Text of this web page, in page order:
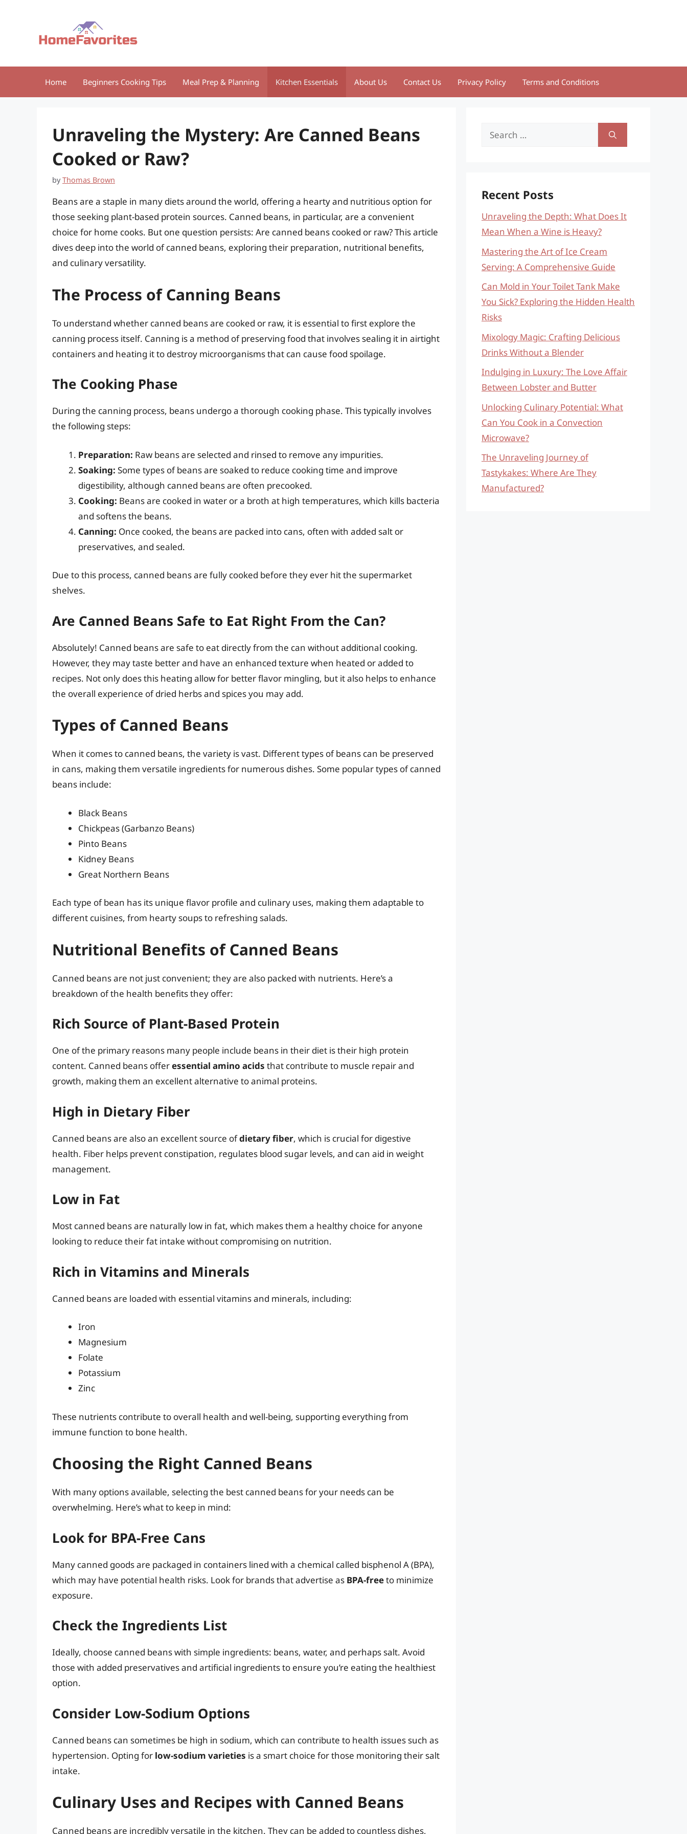
Home Beginners Cooking Tips Meal Prep & Planning Kitchen Essentials About Us Contact Us Privacy Policy Terms and Conditions
Unraveling the Mystery: Are Canned Beans
Cooked or Raw?
byThomas Brown
Beans are a staple in many diets around the world, offering a hearty and nutritious option for
those seeking plant-based protein sources. Canned beans, in particular, are a convenient
choice for home cooks. But one question persists: Are canned beans cooked or raw? This article
dives deep into the world of canned beans, exploring their preparation, nutritional benefits,
and culinary versatility.
The Process of Canning Beans
To understand whether canned beans are cooked or raw, it is essential to first explore the
canning process itself. Canning is a method of preserving food that involves sealing it in airtight
containers and heating it to destroy microorganisms that can cause food spoilage.
The Cooking Phase
During the canning process, beans undergo a thorough cooking phase. This typically involves
the following steps:
Preparation: Raw beans are selected and rinsed to remove any impurities.
Soaking: Some types of beans are soaked to reduce cooking time and improve
digestibility, although canned beans are often precooked.
Cooking: Beans are cooked in water or a broth at high temperatures, which kills bacteria
and softens the beans.
Canning: Once cooked, the beans are packed into cans, often with added salt or
preservatives, and sealed.
Due to this process, canned beans are fully cooked before they ever hit the supermarket
shelves.
Are Canned Beans Safe to Eat Right From the Can?
Absolutely! Canned beans are safe to eat directly from the can without additional cooking.
However, they may taste better and have an enhanced texture when heated or added to
recipes. Not only does this heating allow for better flavor mingling, but it also helps to enhance
the overall experience of dried herbs and spices you may add.
Types of Canned Beans
When it comes to canned beans, the variety is vast. Different types of beans can be preserved
in cans, making them versatile ingredients for numerous dishes. Some popular types of canned
beans include:
Black Beans
Chickpeas (Garbanzo Beans)
Pinto Beans
Kidney Beans
Great Northern Beans
Each type of bean has its unique flavor profile and culinary uses, making them adaptable to
different cuisines, from hearty soups to refreshing salads.
Nutritional Benefits of Canned Beans
Canned beans are not just convenient; they are also packed with nutrients. Here’s a
breakdown of the health benefits they offer:
Rich Source of Plant-Based Protein
One of the primary reasons many people include beans in their diet is their high protein
content. Canned beans offeressential amino acids that contribute to muscle repair and
growth, making them an excellent alternative to animal proteins.
High in Dietary Fiber
Canned beans are also an excellent source ofdietary fiber, which is crucial for digestive
health. Fiber helps prevent constipation, regulates blood sugar levels, and can aid in weight
management.
Low in Fat
Most canned beans are naturally low in fat, which makes them a healthy choice for anyone
looking to reduce their fat intake without compromising on nutrition.
Rich in Vitamins and Minerals
Canned beans are loaded with essential vitamins and minerals, including:
Iron
Magnesium
Folate
Potassium
Zinc
These nutrients contribute to overall health and well-being, supporting everything from
immune function to bone health.
Choosing the Right Canned Beans
With many options available, selecting the best canned beans for your needs can be
overwhelming. Here’s what to keep in mind:
Look for BPA-Free Cans
Many canned goods are packaged in containers lined with a chemical called bisphenol A (BPA),
which may have potential health risks. Look for brands that advertise as BPA-freeto minimize
exposure.
Check the Ingredients List
Ideally, choose canned beans with simple ingredients: beans, water, and perhaps salt. Avoid
those with added preservatives and artificial ingredients to ensure you’re eating the healthiest
option.
Consider Low-Sodium Options
Canned beans can sometimes be high in sodium, which can contribute to health issues such as
hypertension. Opting for low-sodium varieties is a smart choice for those monitoring their salt
intake.
Culinary Uses and Recipes with Canned Beans
Canned beans are incredibly versatile in the kitchen. They can be added to countless dishes,
Search
Recent Posts
Unraveling the Depth: What Does It
Mean When a Wine is Heavy?
Mastering the Art of Ice Cream
Serving: A Comprehensive Guide
Can Mold in Your Toilet Tank Make
You Sick? Exploring the Hidden Health
Risks
Mixology Magic: Crafting Delicious
Drinks Without a Blender
Indulging in Luxury: The Love Affair
Between Lobster and Butter
Unlocking Culinary Potential: What
Can You Cook in a Convection
Microwave?
The Unraveling Journey of
Tastykakes: Where Are They
Manufactured?